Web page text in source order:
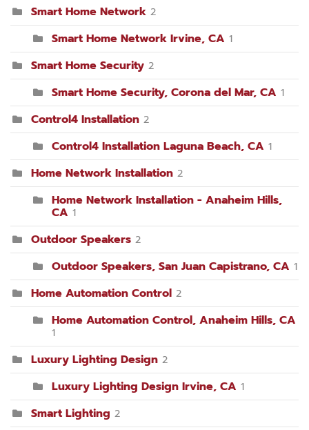
Smart Home Network 2
Smart Home Network Irvine, CA 1
Smart Home Security 2
Smart Home Security, Corona del Mar, CA 1
Control4 Installation 2
Control4 Installation Laguna Beach, CA 1
Home Network Installation 2
Home Network Installation - Anaheim Hills,
CA 1
Outdoor Speakers 2
Outdoor Speakers, San Juan Capistrano, CA 1
Home Automation Control 2
Home Automation Control, Anaheim Hills, CA
1
Luxury Lighting Design 2
Luxury Lighting Design Irvine, CA 1
Smart Lighting 2